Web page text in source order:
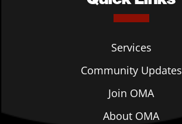
Services
Community Updates
Join OMA
About OMA